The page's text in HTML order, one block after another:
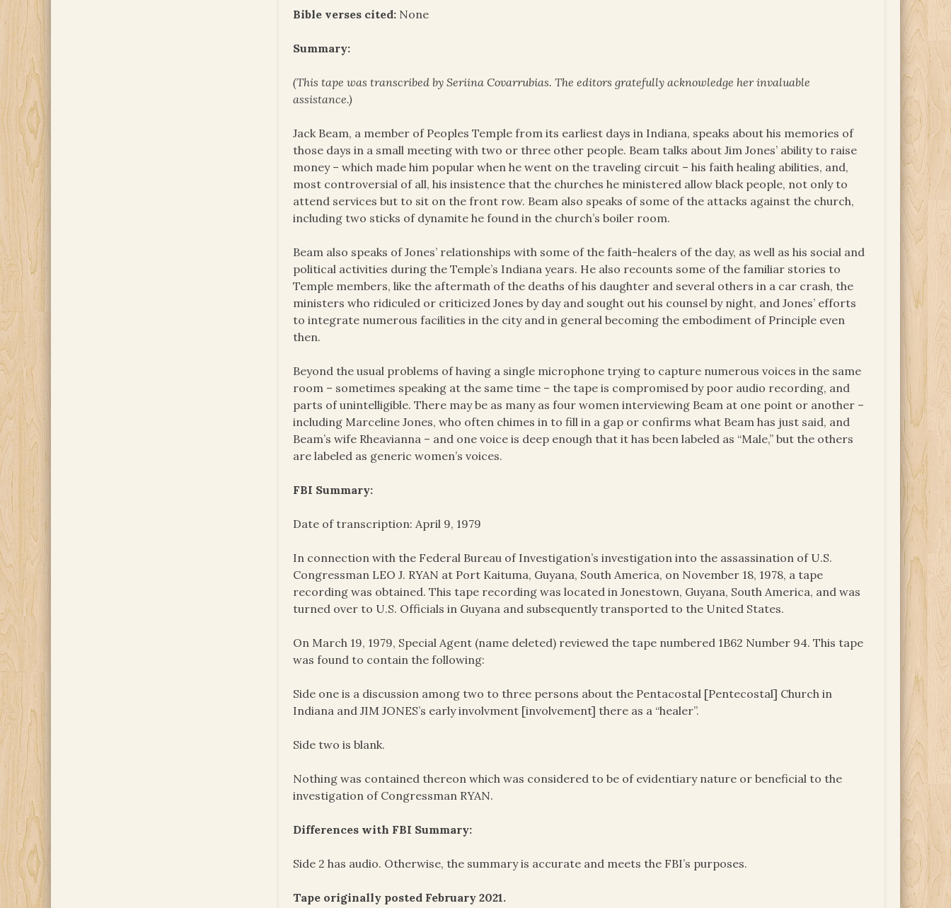
Bible verses cited: None
Summary:
(This tape was transcribed by Seriina Covarrubias. The editors gratefully acknowledge her invaluable
assistance.)
Jack Beam, a member of Peoples Temple from its earliest days in Indiana, speaks about his memories of
those days in a small meeting with two or three other people. Beam talks about Jim Jones’ ability to raise
money – which made him popular when he went on the traveling circuit – his faith healing abilities, and,
most controversial of all, his insistence that the churches he ministered allow black people, not only to
attend services but to sit on the front row. Beam also speaks of some of the attacks against the church,
including two sticks of dynamite he found in the church’s boiler room.
Beam also speaks of Jones’ relationships with some of the faith-healers of the day, as well as his social and
political activities during the Temple’s Indiana years. He also recounts some of the familiar stories to
Temple members, like the aftermath of the deaths of his daughter and several others in a car crash, the
ministers who ridiculed or criticized Jones by day and sought out his counsel by night, and Jones’ efforts
to integrate numerous facilities in the city and in general becoming the embodiment of Principle even
then.
Beyond the usual problems of having a single microphone trying to capture numerous voices in the same
room ­– sometimes speaking at the same time – the tape is compromised by poor audio recording, and
parts of unintelligible. There may be as many as four women interviewing Beam at one point or another –
including Marceline Jones, who often chimes in to fill in a gap or confirms what Beam has just said, and
Beam’s wife Rheavianna – and one voice is deep enough that it has been labeled as “Male,” but the others
are labeled as generic women’s voices.
FBI Summary:
Date of transcription: April 9, 1979
In connection with the Federal Bureau of Investigation’s investigation into the assassination of U.S.
Congressman LEO J. RYAN at Port Kaituma, Guyana, South America, on November 18, 1978, a tape
recording was obtained. This tape recording was located in Jonestown, Guyana, South America, and was
turned over to U.S. Officials in Guyana and subsequently transported to the United States.
On March 19, 1979, Special Agent (name deleted) reviewed the tape numbered 1B62 Number 94. This tape
was found to contain the following:
Side one is a discussion among two to three persons about the Pentacostal [Pentecostal] Church in
Indiana and JIM JONES’s early involvment [involvement] there as a “healer”.
Side two is blank.
Nothing was contained thereon which was considered to be of evidentiary nature or beneficial to the
investigation of Congressman RYAN.
Differences with FBI Summary:
Side 2 has audio. Otherwise, the summary is accurate and meets the FBI’s purposes.
Tape originally posted February 2021.